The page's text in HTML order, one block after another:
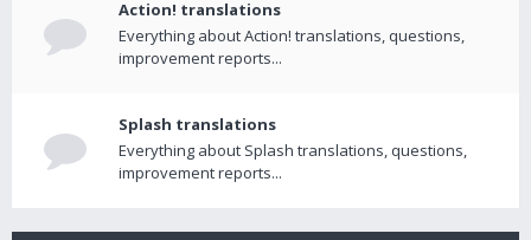
Action! translations
Everything about Action! translations, questions,
improvement reports...
Splash translations
Everything about Splash translations, questions,
improvement reports...